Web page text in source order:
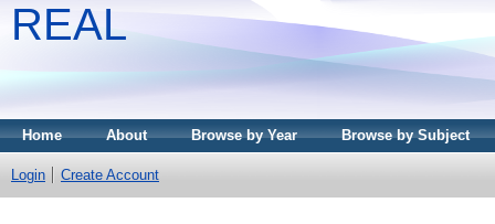
REAL
Home About Browse by Year Browse by Subject
Login Create Account